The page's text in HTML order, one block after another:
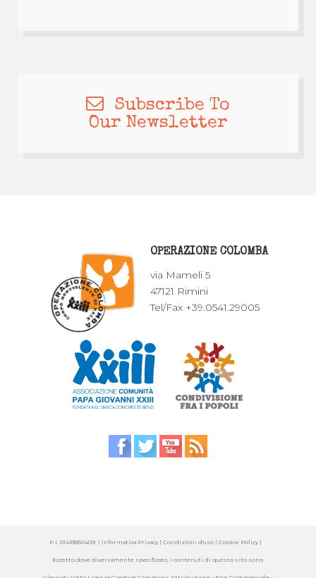
Subscribe To
Our Newsletter
OPERAZIONE COLOMBA
via Mameli 5
47121 Rimini
Tel/Fax +39.0541.29005
P.I. 01433850409 | Informativa Privacy | Condizioni d'uso |Cookie Policy |
Eccetto dove diversamente specificato, i contenuti di questo sito sono